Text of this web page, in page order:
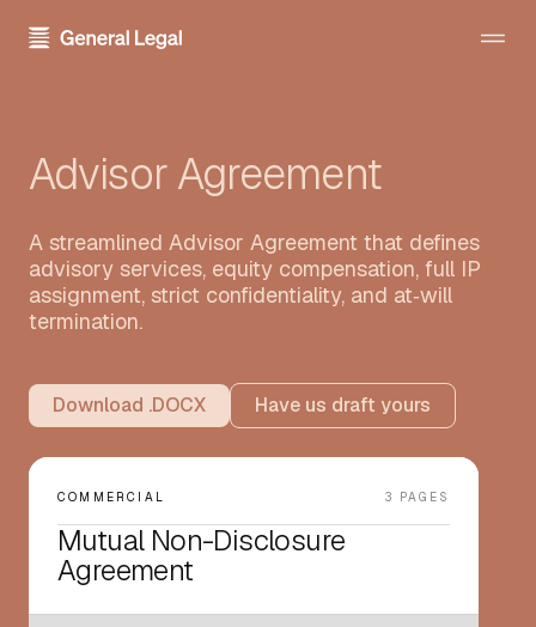
About the Firm
Careers
Contact Us
Practice Areas
All Practice Areas
Technology Transactions
Employment
Data Privacy
Financial Regulatory
Blockchain and Cryptocurrency
Emerging Companies and Venture Capital
Tax
Defense & Government Contracts
Pricing
Resources
Blog
Newsroom
Press Kit
Advisor Agreement
A streamlined Advisor Agreement that defines
advisory services, equity compensation, full IP
assignment, strict confidentiality, and at‑will
termination.
Download .DOCX Have us draft yours
COMMERCIAL 3 PAGES
Mutual Non-Disclosure
Agreement